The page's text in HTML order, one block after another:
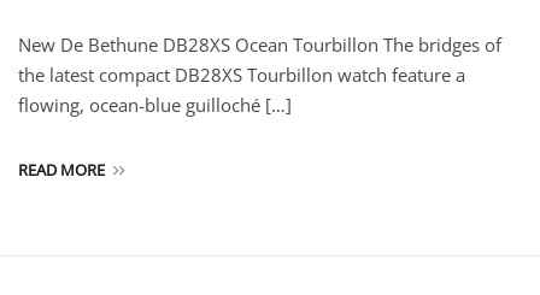
New De Bethune DB28XS Ocean Tourbillon The bridges of
the latest compact DB28XS Tourbillon watch feature a
flowing, ocean-blue guilloché […]
READ MORE